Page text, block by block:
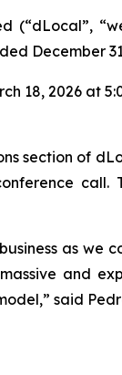
(“dLocal”,
December
18, 2026 at
section of
call.
as
and
said